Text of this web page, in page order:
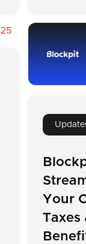
Your
Taxes